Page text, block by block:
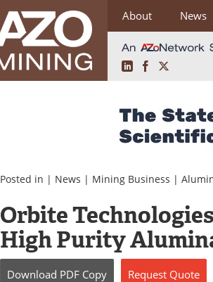
About News
LinkedInFacebook
Posted in | News | Mining Business |
Orbite
High Purity
Download PDF Copy Request Quote